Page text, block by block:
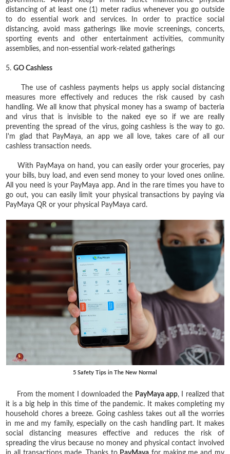
distancing of at least one (1) meter radius whenever you go outside
to do essential work and services. In order to practice social
distancing, avoid mass gatherings like movie screenings, concerts,
sporting events and other entertainment activities, community
assemblies, and non-essential work-related gatherings
5.GO Cashless
The use of cashless payments helps us apply social distancing
measures more effectively and reduces the risk caused by cash
handling. We all know that physical money has a swamp of bacteria
and virus that is invisible to the naked eye so if we are really
preventing the spread of the virus, going cashless is the way to go.
I'm glad that PayMaya, an app we all love, takes care of all our
cashless transaction needs.
With PayMaya on hand, you can easily order your groceries, pay
your bills, buy load, and even send money to your loved ones online.
All you need is your PayMaya app. And in the rare times you have to
go out, you can easily limit your physical transactions by paying via
PayMaya QR or your physical PayMaya card.
5 Safety Tips in The New Normal
From the moment I downloaded the PayMaya app, I realized that
it is a big help in this time of the pandemic. It makes completing my
household chores a breeze. Going cashless takes out all the worries
in me and my family, especially on the cash handling part. It makes
social distancing measures effective and reduces the risk of
spreading the virus because no money and physical contact involved